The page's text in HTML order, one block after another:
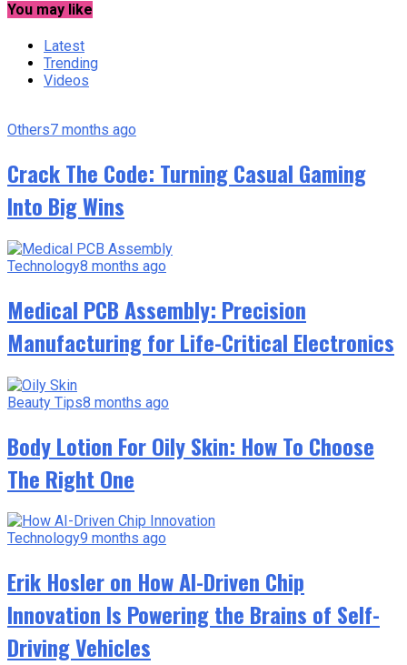
You may like
Latest
Trending
Videos
Others7 months ago
Crack The Code: Turning Casual Gaming
Into Big Wins
Technology8 months ago
Medical PCB Assembly: Precision
Manufacturing for Life-Critical Electronics
Beauty Tips8 months ago
Body Lotion For Oily Skin: How To Choose
The Right One
Technology9 months ago
Erik Hosler on How AI-Driven Chip
Innovation Is Powering the Brains of Self-
Driving Vehicles